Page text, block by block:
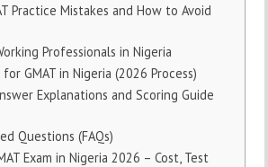
Practice Mistakes and How to Avoid
Professionals in Nigeria
GMAT in Nigeria (2026 Process)
Explanations and Scoring Guide
Questions (FAQs)
Exam in Nigeria 2026 – Cost, Test